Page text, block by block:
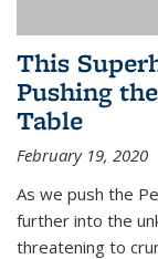
This
Pushing
Table
February 19, 2020
As we push the
further into the
threatening to